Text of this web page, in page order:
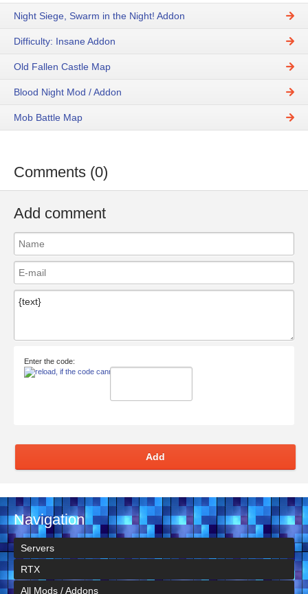
Night Siege, Swarm in the Night! Addon
Difficulty: Insane Addon
Old Fallen Castle Map
Blood Night Mod / Addon
Mob Battle Map
Comments (0)
Add comment
Enter the code:
Add
Navigation
Servers
RTX
All Mods / Addons